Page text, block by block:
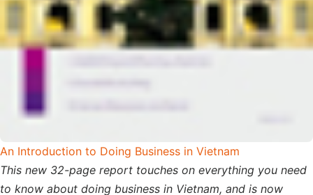
An Introduction to Doing Business in Vietnam
This new 32-page report touches on everything you need
to know about doing business in Vietnam, and is now